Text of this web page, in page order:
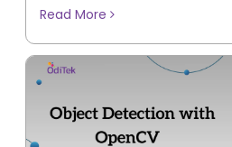
Read More